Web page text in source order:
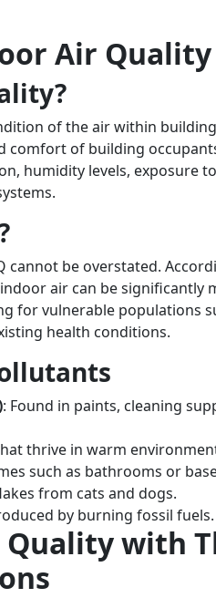
Air Quality
of the air within
comfort of building
humidity levels, exposure
cannot be overstated.
air can be significantly
for vulnerable populations
health conditions.
: Found in paints, cleaning
thrive in warm
such as bathrooms or
from cats and dogs.
by burning fossil fuels.
with